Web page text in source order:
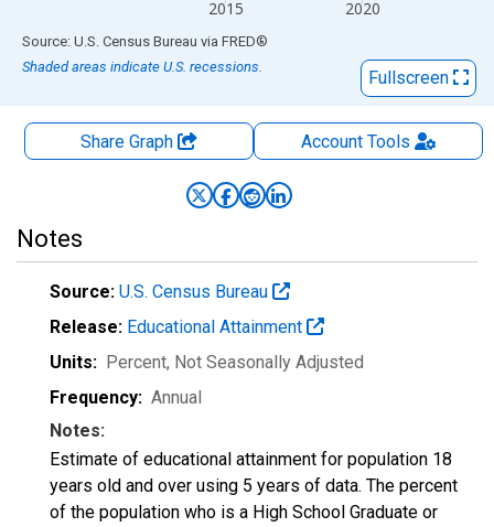
2015 2020
End of interactive chart.
Source: U.S. Census Bureau via FRED®
Shaded areas indicate U.S. recessions.
Fullscreen
Share Graph AccountTools
Notes
Source: U.S. Census Bureau
Release: Educational Attainment
Units: Percent, Not Seasonally Adjusted
Frequency: Annual
Notes:
Estimate of educational attainment for population 18
years old and over using 5 years of data. The percent
of the population who is a High School Graduate or